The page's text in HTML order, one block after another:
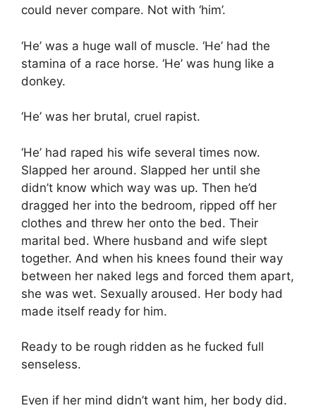
could never compare. Not with ‘him’.
‘He’ was a huge wall of muscle. ‘He’ had the
stamina of a race horse. ‘He’ was hung like a
donkey.
‘He’ was her brutal, cruel rapist.
‘He’ had raped his wife several times now.
Slapped her around. Slapped her until she
didn’t know which way was up. Then he’d
dragged her into the bedroom, ripped off her
clothes and threw her onto the bed. Their
marital bed. Where husband and wife slept
together. And when his knees found their way
between her naked legs and forced them apart,
she was wet. Sexually aroused. Her body had
made itself ready for him.
Ready to be rough ridden as he fucked full
senseless.
Even if her mind didn’t want him, her body did.